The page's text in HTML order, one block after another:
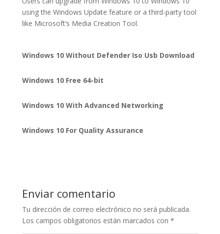
using the Windows Update feature or a third-party tool
like Microsoft’s Media Creation Tool.
Windows 10 Without Defender Iso Usb Download
Windows 10 Free 64-bit
Windows 10 With Advanced Networking
Windows 10 For Quality Assurance
Enviar comentario
Tu dirección de correo electrónico no será publicada.
Los campos obligatorios están marcados con *